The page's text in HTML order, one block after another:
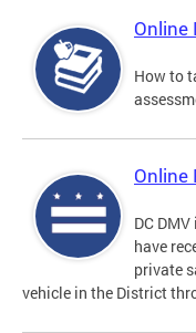
Online
How to
Online
DC
have
private
vehicle in the District